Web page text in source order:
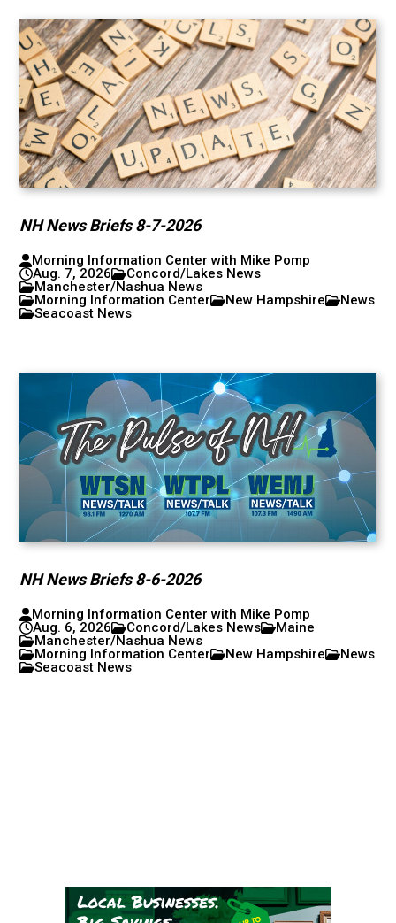
NH News Briefs 8-7-2026
Morning Information Center with Mike Pomp
Aug. 7, 2026
Concord/Lakes News
Manchester/Nashua News
Morning Information Center
New Hampshire
News
Seacoast News
NH News Briefs 8-6-2026
Morning Information Center with Mike Pomp
Aug. 6, 2026
Concord/Lakes News
Maine
Manchester/Nashua News
Morning Information Center
New Hampshire
News
Seacoast News